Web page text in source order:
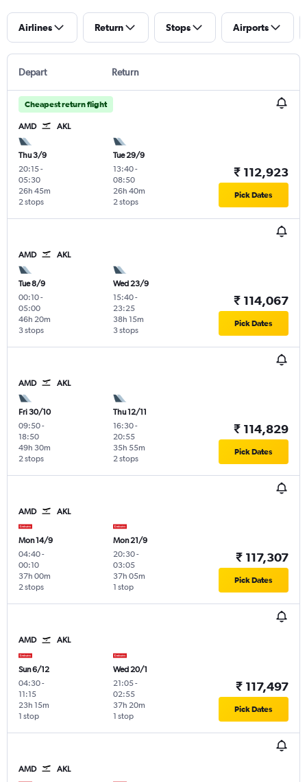
Airlines Return Stops Airports
Depart Return
Cheapest return flight
AMD AKL
Thu 3/9
20:15-
05:30
2 stops
26h 45m
Tue 29/9
13:40-
08:50
2 stops
26h 40m
₹ 112,923
Pick Dates
AMD AKL
Tue 8/9
00:10-
05:00
3 stops
46h 20m
Wed 23/9
15:40-
23:25
3 stops
38h 15m
₹ 114,067
Pick Dates
AMD AKL
Fri 30/10
09:50-
18:50
2 stops
49h 30m
Thu 12/11
16:30-
20:55
2 stops
35h 55m
₹ 114,829
Pick Dates
AMD AKL
Mon 14/9
04:40-
00:10
2 stops
37h 00m
Mon 21/9
20:30-
03:05
1 stop
37h 05m
₹ 117,307
Pick Dates
AMD AKL
Sun 6/12
04:30-
11:15
1 stop
23h 15m
Wed 20/1
21:05-
02:55
1 stop
37h 20m
₹ 117,497
Pick Dates
AMD AKL